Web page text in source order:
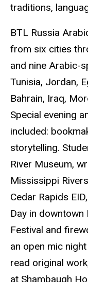
traditions,
BTL Russia
from six cities
and nine Arabic-
Tunisia, Jordan,
Bahrain, Iraq,
Special evening
included:
storytelling.
River Museum,
Mississippi
Cedar Rapids
Day in downtown
Festival and
an open mic
read original
at Shambaugh